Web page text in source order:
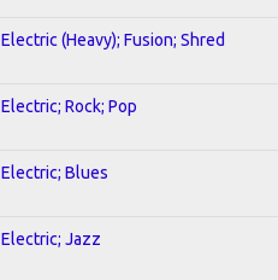
Electric (Heavy); Fusion; Shred
Electric; Rock; Pop
Electric; Blues
Electric; Jazz